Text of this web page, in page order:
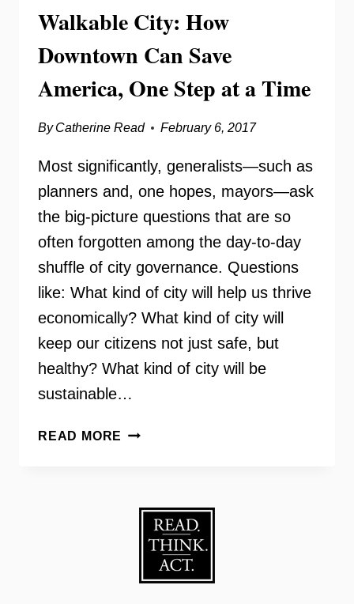
TO
KNOW
Walkable City: How
Downtown Can Save
America, One Step at a Time
By Catherine Read February 6, 2017
Most significantly, generalists—such as
planners and, one hopes, mayors—ask
the big-picture questions that are so
often forgotten among the day-to-day
shuffle of city governance. Questions
like: What kind of city will help us thrive
economically? What kind of city will
keep our citizens not just safe, but
healthy? What kind of city will be
sustainable…
READ MORE WALKABLE
CAN
SAVE
AMERICA,